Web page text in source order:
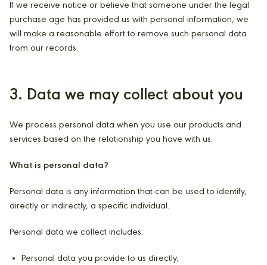
If we receive notice or believe that someone under the legal
purchase age has provided us with personal information, we
will make a reasonable effort to remove such personal data
from our records.
3. Data we may collect about you
We process personal data when you use our products and
services based on the relationship you have with us.
What is personal data?
Personal data is any information that can be used to identify,
directly or indirectly, a specific individual.
Personal data we collect includes:
Personal data you provide to us directly;